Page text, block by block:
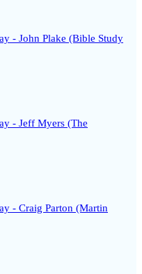
- John Plake (Bible Study
- Jeff Myers (The
- Craig Parton (Martin